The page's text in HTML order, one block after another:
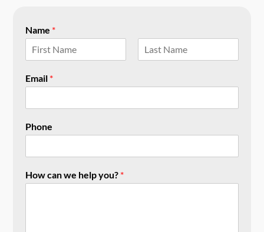
Name *
i
rEmail *
Phone
How can we help you? *